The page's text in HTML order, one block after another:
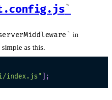
in
as this.
index.js" ;